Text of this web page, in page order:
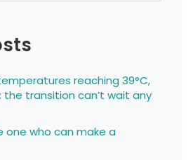
reaching 39°C,
the transition can’t wait any
one who can make a